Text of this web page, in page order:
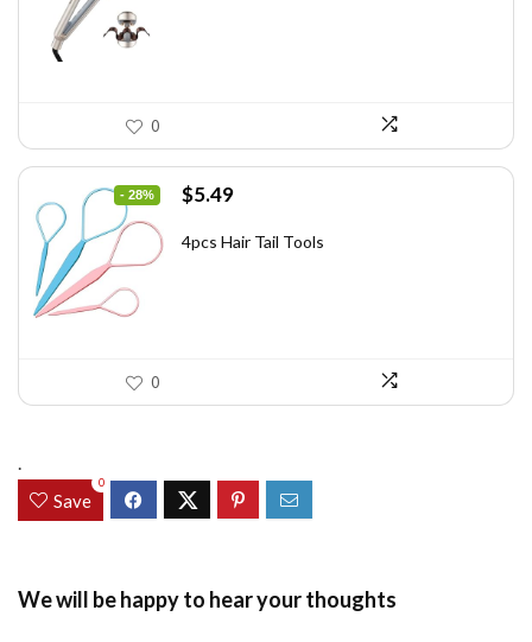
0
- 28%
Original
was:
$5.49Current
is:
4pcs Hair Tail Tools
0
.
Save
0
We will be happy to hear your thoughts